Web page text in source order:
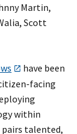
Martin,
Scott
have been
facing
within
talented,